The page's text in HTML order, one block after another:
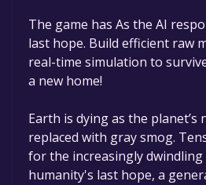
The game is currently
time specified in the free
The game has As the AI
last hope. Build efficient raw
real-time simulation to
a new home!
Earth is dying as the
replaced with gray smog.
for the increasingly dwindling
humanity's last hope, a